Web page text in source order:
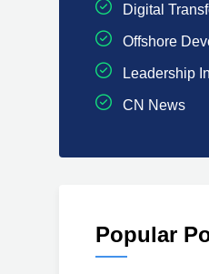
Digital
Offshore
Leadership
CN News
Popular